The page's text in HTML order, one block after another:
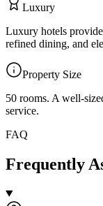
Luxury
Luxury hotels
refined dining, and
Property Size
50 rooms. A well-
service.
FAQ
Frequently